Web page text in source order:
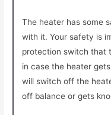
The heater has some
with it. Your safety is
protection switch that
in case the heater
will switch off the
off balance or gets